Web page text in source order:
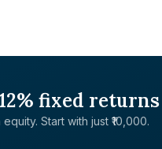
fixed returns
Start with just ₹10,000.